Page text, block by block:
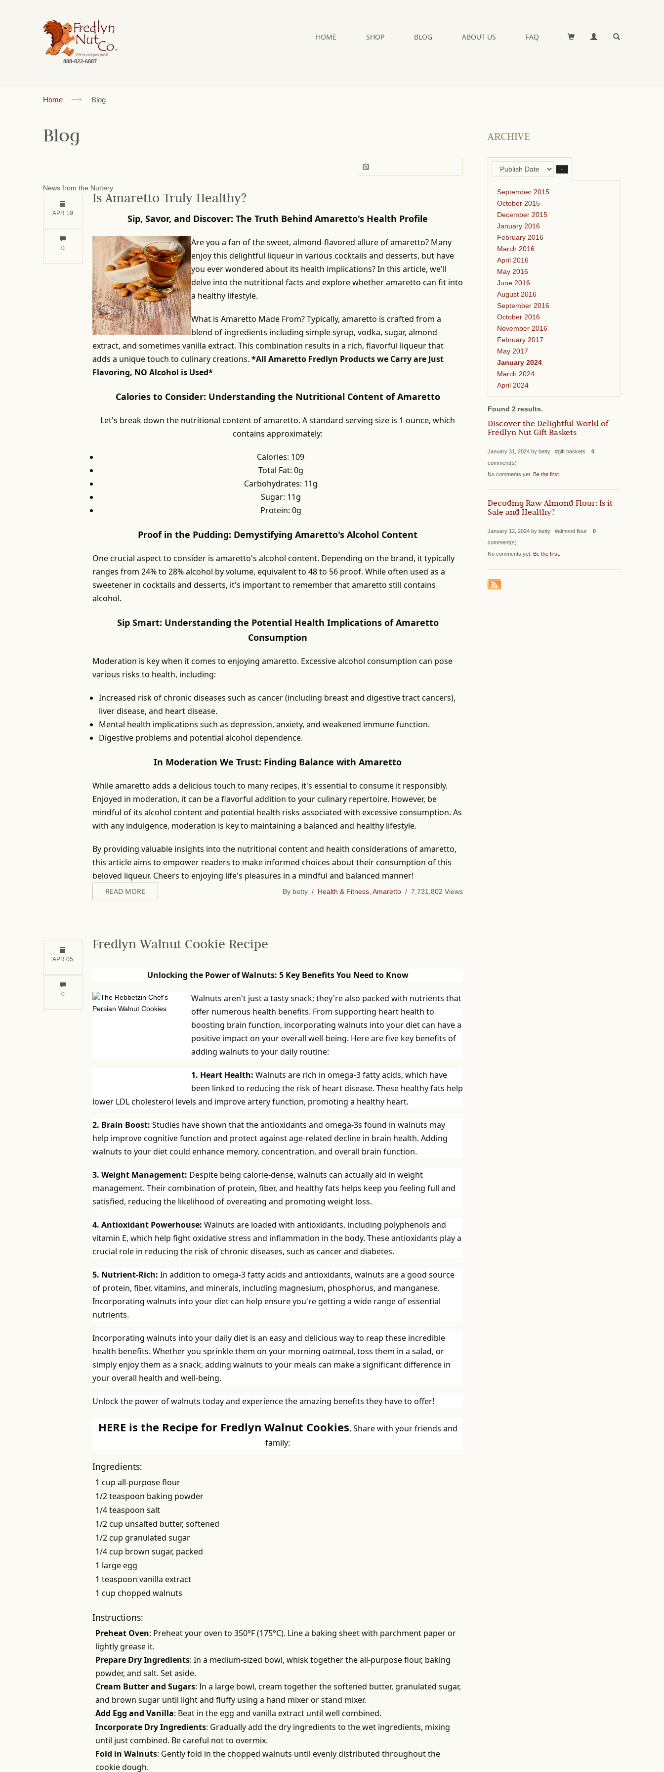
888-822-6887
HOME SHOP BLOG ABOUT US FAQ
Home Blog
Blog
News from the Nuttery
Is Amaretto Truly Healthy?
Sip, Savor, and Discover: The Truth Behind Amaretto's Health Profile
Are you a fan of the sweet, almond-flavored allure of amaretto? Many
enjoy this delightful liqueur in various cocktails and desserts, but have
you ever wondered about its health implications? In this article, we'll
delve into the nutritional facts and explore whether amaretto can fit into
a healthy lifestyle.
What is Amaretto Made From? Typically, amaretto is crafted from a
blend of ingredients including simple syrup, vodka, sugar, almond
extract, and sometimes vanilla extract. This combination results in a rich, flavorful liqueur that
adds a unique touch to culinary creations. *All Amaretto Fredlyn Products we Carry are Just
Flavoring, NO Alcohol is Used*
Calories to Consider: Understanding the Nutritional Content of Amaretto
Let's break down the nutritional content of amaretto. A standard serving size is 1 ounce, which
contains approximately:
Calories: 109
Total Fat: 0g
Carbohydrates: 11g
Sugar: 11g
Protein: 0g
Proof in the Pudding: Demystifying Amaretto's Alcohol Content
One crucial aspect to consider is amaretto's alcohol content. Depending on the brand, it typically
ranges from 24% to 28% alcohol by volume, equivalent to 48 to 56 proof. While often used as a
sweetener in cocktails and desserts, it's important to remember that amaretto still contains
alcohol.
Sip Smart: Understanding the Potential Health Implications of Amaretto
Consumption
Moderation is key when it comes to enjoying amaretto. Excessive alcohol consumption can pose
various risks to health, including:
Increased risk of chronic diseases such as cancer (including breast and digestive tract cancers),
liver disease, and heart disease.
Mental health implications such as depression, anxiety, and weakened immune function.
Digestive problems and potential alcohol dependence.
In Moderation We Trust: Finding Balance with Amaretto
While amaretto adds a delicious touch to many recipes, it's essential to consume it responsibly.
Enjoyed in moderation, it can be a flavorful addition to your culinary repertoire. However, be
mindful of its alcohol content and potential health risks associated with excessive consumption. As
with any indulgence, moderation is key to maintaining a balanced and healthy lifestyle.
By providing valuable insights into the nutritional content and health considerations of amaretto,
this article aims to empower readers to make informed choices about their consumption of this
beloved liqueur. Cheers to enjoying life's pleasures in a mindful and balanced manner!
APR 19
0
READ MORE By betty / Health & Fitness, Amaretto / 7,731,802 Views
Fredlyn Walnut Cookie Recipe
Unlocking the Power of Walnuts: 5 Key Benefits You Need to Know
Walnuts aren't just a tasty snack; they're also packed with nutrients that
offer numerous health benefits. From supporting heart health to
boosting brain function, incorporating walnuts into your diet can have a
positive impact on your overall well-being. Here are five key benefits of
adding walnuts to your daily routine:
1. Heart Health: Walnuts are rich in omega-3 fatty acids, which have
been linked to reducing the risk of heart disease. These healthy fats help
lower LDL cholesterol levels and improve artery function, promoting a healthy heart.
2. Brain Boost: Studies have shown that the antioxidants and omega-3s found in walnuts may
help improve cognitive function and protect against age-related decline in brain health. Adding
walnuts to your diet could enhance memory, concentration, and overall brain function.
3. Weight Management: Despite being calorie-dense, walnuts can actually aid in weight
management. Their combination of protein, fiber, and healthy fats helps keep you feeling full and
satisfied, reducing the likelihood of overeating and promoting weight loss.
4. Antioxidant Powerhouse: Walnuts are loaded with antioxidants, including polyphenols and
vitamin E, which help fight oxidative stress and inflammation in the body. These antioxidants play a
crucial role in reducing the risk of chronic diseases, such as cancer and diabetes.
5. Nutrient-Rich: In addition to omega-3 fatty acids and antioxidants, walnuts are a good source
of protein, fiber, vitamins, and minerals, including magnesium, phosphorus, and manganese.
Incorporating walnuts into your diet can help ensure you're getting a wide range of essential
nutrients.
Incorporating walnuts into your daily diet is an easy and delicious way to reap these incredible
health benefits. Whether you sprinkle them on your morning oatmeal, toss them in a salad, or
simply enjoy them as a snack, adding walnuts to your meals can make a significant difference in
your overall health and well-being.
Unlock the power of walnuts today and experience the amazing benefits they have to offer!
HERE is the Recipe for Fredlyn Walnut Cookies, Share with your friends and
family:
Ingredients:
1 cup all-purpose flour
1/2 teaspoon baking powder
1/4 teaspoon salt
1/2 cup unsalted butter, softened
1/2 cup granulated sugar
1/4 cup brown sugar, packed
1 large egg
1 teaspoon vanilla extract
1 cup chopped walnuts
Instructions:
Preheat Oven: Preheat your oven to 350°F (175°C). Line a baking sheet with parchment paper or
lightly grease it.
Prepare Dry Ingredients: In a medium-sized bowl, whisk together the all-purpose flour, baking
powder, and salt. Set aside.
Cream Butter and Sugars: In a large bowl, cream together the softened butter, granulated sugar,
and brown sugar until light and fluffy using a hand mixer or stand mixer.
Add Egg and Vanilla: Beat in the egg and vanilla extract until well combined.
Incorporate Dry Ingredients: Gradually add the dry ingredients to the wet ingredients, mixing
until just combined. Be careful not to overmix.
Fold in Walnuts: Gently fold in the chopped walnuts until evenly distributed throughout the
cookie dough.
APR 05
0
ARCHIVE
–
September 2015
October 2015
December 2015
January 2016
February 2016
March 2016
April 2016
May 2016
June 2016
August 2016
September 2016
October 2016
November 2016
February 2017
May 2017
January 2024
March 2024
April 2024
Found 2 results.
Discover the Delightful World of
Fredlyn Nut Gift Baskets
January 31, 2024 by betty #gift baskets 0
comment(s)
No comments yet. Be the first
Decoding Raw Almond Flour: Is it
Safe and Healthy?
January 12, 2024 by betty #almond flour 0
comment(s)
No comments yet. Be the first